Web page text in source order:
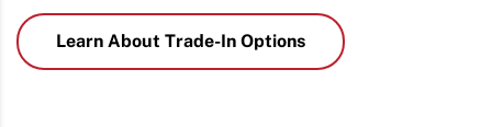
Learn About Trade-In Options